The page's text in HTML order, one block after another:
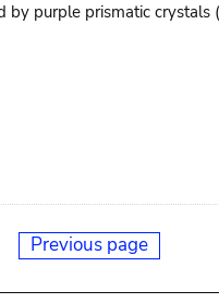
by purple prismatic crystals
Previous page